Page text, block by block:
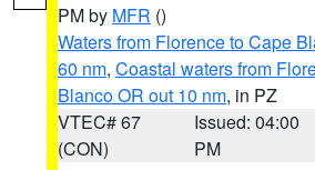
PM by MFR ()
Waters from Florence to Cape
60 nm, Coastal waters from
Blanco OR out 10 nm, in PZ
VTEC# 67
(CON)
Issued: 04:00
PM